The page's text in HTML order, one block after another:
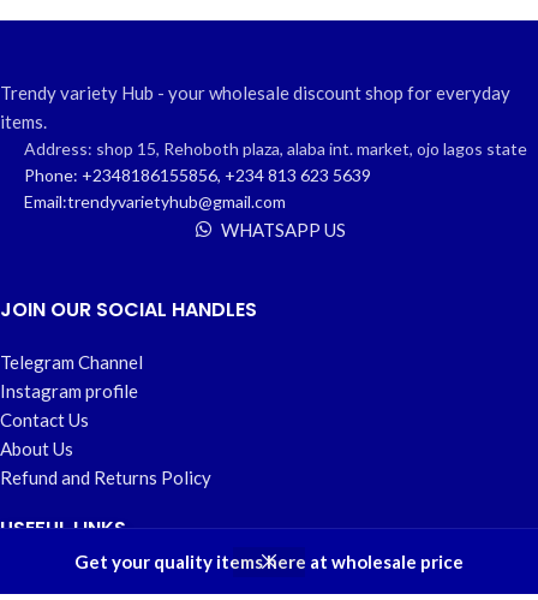
Get your quality items here at wholesale price
Trendy variety Hub - your wholesale discount shop for everyday
items.
Address: shop 15, Rehoboth plaza, alaba int. market, ojo lagos state
Phone: +2348186155856, +234 813 623 5639
Email:trendyvarietyhub@gmail.com
WHATSAPP US
JOIN OUR SOCIAL HANDLES
Telegram Channel
Instagram profile
Contact Us
About Us
Refund and Returns Policy
USEFUL LINKS
My account